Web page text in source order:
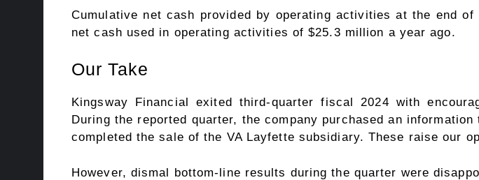
Cumulative net cash provided by operating activities at the end
net cash used in operating activities of $25.3 million a year ago.
Our Take
Kingsway Financial exited third-quarter fiscal 2024 with
During the reported quarter, the company purchased an
completed the sale of the VA Layfette subsidiary. These raise our
However, dismal bottom-line results during the quarter were